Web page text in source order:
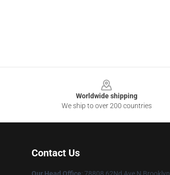
Worldwide shipping
We ship to over 200 countries
Contact Us